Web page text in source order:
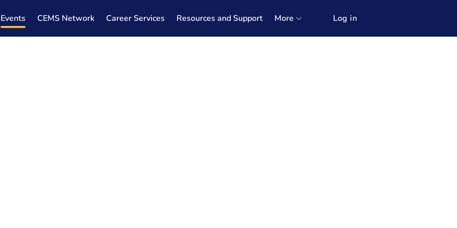
Events CEMS Network Career Services Resources and Support More Log in